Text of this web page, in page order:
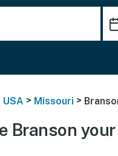
USA > Missouri >
Branson